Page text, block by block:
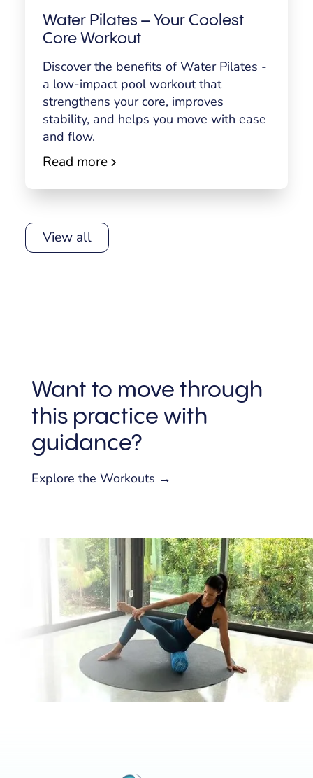
Water Pilates – Your Coolest
Core Workout
Discover the benefits of Water Pilates -
a low-impact pool workout that
strengthens your core, improves
stability, and helps you move with ease
and flow.
Read more
View all
Want to move through
this practice with
guidance?
Explore the Workouts →